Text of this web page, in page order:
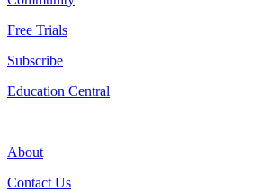
Free Trials
Subscribe
Education Central
About
Contact Us